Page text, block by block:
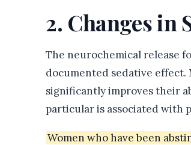
2. Changes in
The neurochemical release
documented sedative effect.
significantly improves their
particular is associated with
Women who have been